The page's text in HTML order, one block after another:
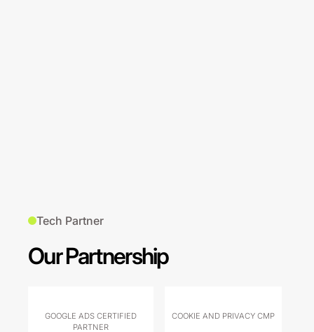
Tech Partner
Our Partnership
GOOGLE ADS CERTIFIED
PARTNER
COOKIE AND PRIVACY CMP